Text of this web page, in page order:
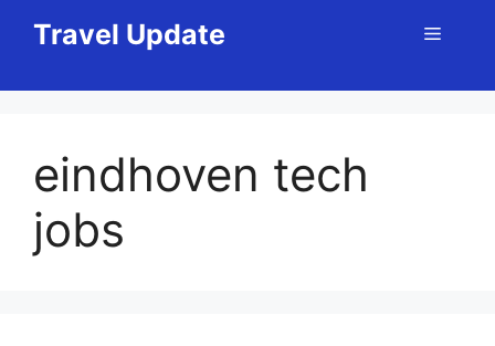
Travel Update Menu
eindhoven tech
jobs